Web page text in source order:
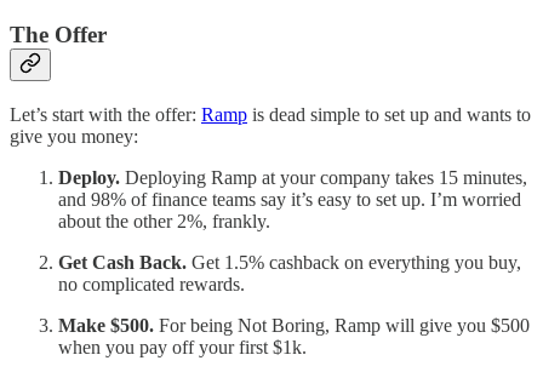
The Offer
Let’s start with the offer: Ramp is dead simple to set up and wants to
give you money:
Deploy. Deploying Ramp at your company takes 15 minutes,
and 98% of finance teams say it’s easy to set up. I’m worried
about the other 2%, frankly.
Get Cash Back. Get 1.5% cashback on everything you buy,
no complicated rewards.
Make $500. For being Not Boring, Ramp will give you $500
when you pay off your first $1k.